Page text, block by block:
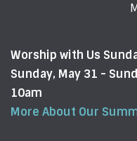
Worship with Us
Sunday, May 31 -
10am
More About Our